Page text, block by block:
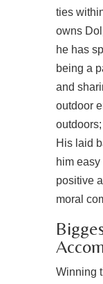
ties
owns
he has
being a
and
outdoor
His laid
him
positive
moral
Winning